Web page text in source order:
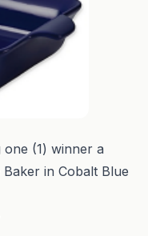
one (1) winner a
in Cobalt Blue